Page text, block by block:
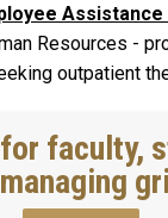
Resources -
outpatient
faculty,